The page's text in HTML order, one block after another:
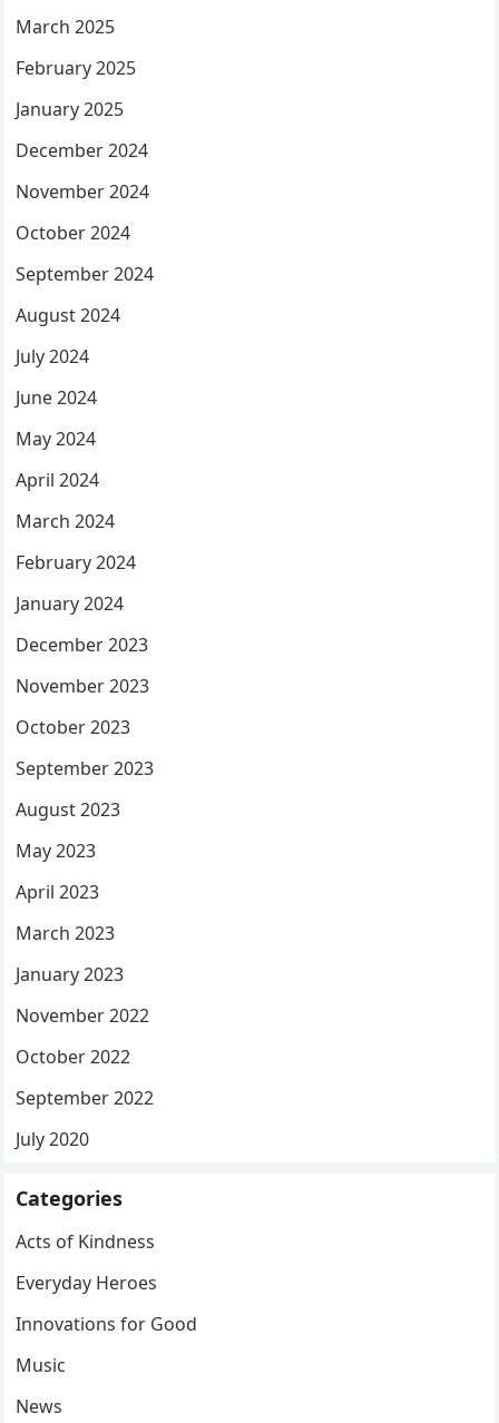
March 2025
February 2025
January 2025
December 2024
November 2024
October 2024
September 2024
August 2024
July 2024
June 2024
May 2024
April 2024
March 2024
February 2024
January 2024
December 2023
November 2023
October 2023
September 2023
August 2023
May 2023
April 2023
March 2023
January 2023
November 2022
October 2022
September 2022
July 2020
Categories
Acts of Kindness
Everyday Heroes
Innovations for Good
Music
News